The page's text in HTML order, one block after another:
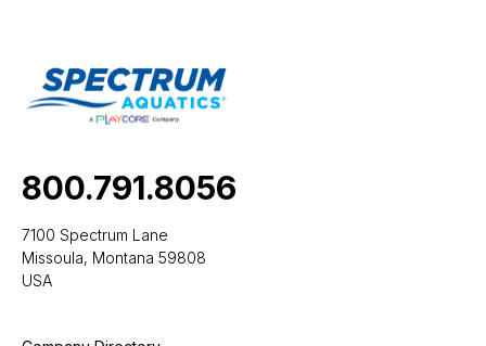
800.791.8056
7100 Spectrum Lane
Missoula, Montana 59808
USA